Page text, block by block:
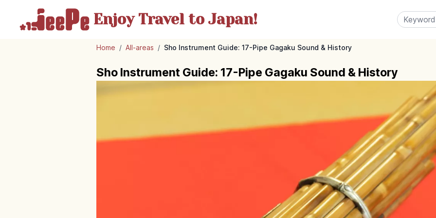
Enjoy Travelto Japan!
Home / All-areas / Sho Instrument Guide: 17-Pipe Gagaku Sound & History
Sho Instrument Guide: 17-Pipe Gagaku Sound & History